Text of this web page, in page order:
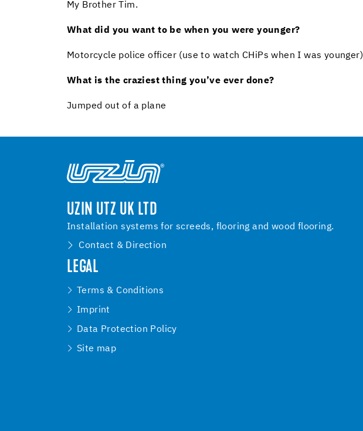
My Brother Tim.
What did you want to be when you were younger?
Motorcycle police officer (use to watch CHiPs when I was younger)
What is the craziest thing you’ve ever done?
Jumped out of a plane
UZIN UTZ UK LTD
Installation systems for screeds, flooring and wood flooring.
Contact & Direction
LEGAL
Terms & Conditions
Imprint
Data Protection Policy
Site map